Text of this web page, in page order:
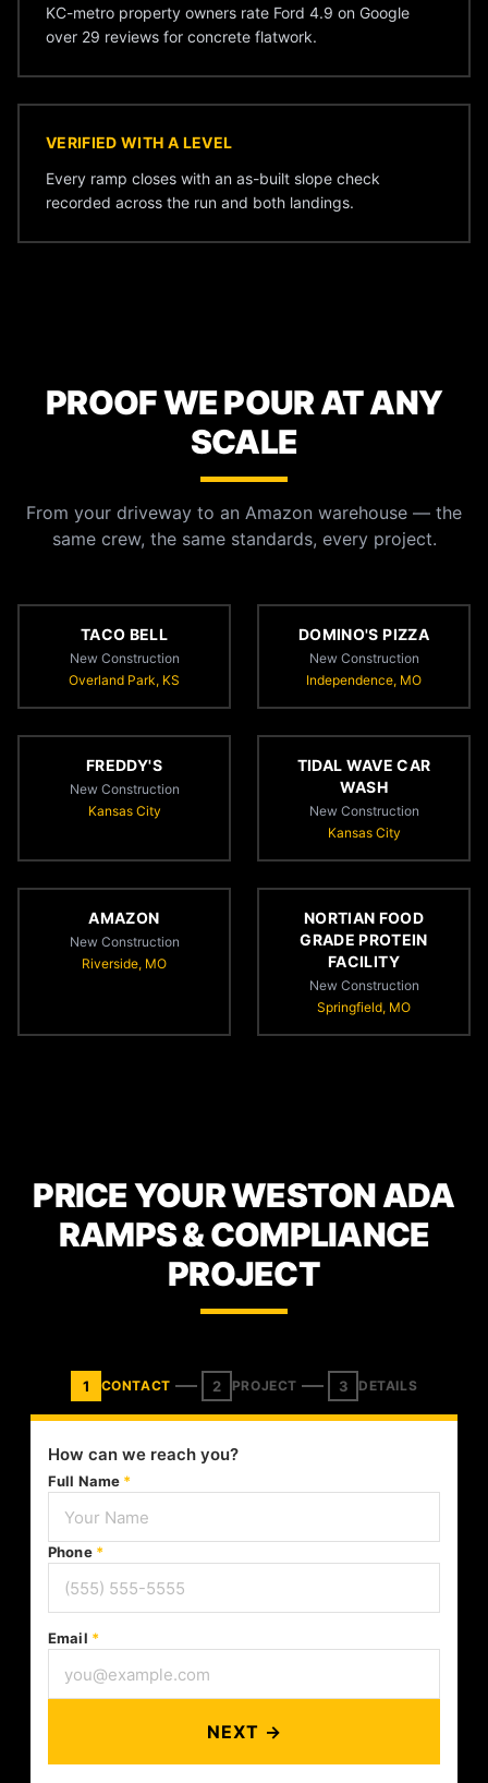
KC-metro property owners rate Ford 4.9 on Google
over 29 reviews for concrete flatwork.
VERIFIED WITH A LEVEL
Every ramp closes with an as-built slope check
recorded across the run and both landings.
PROOF WE POUR AT ANY
SCALE
From your driveway to an Amazon warehouse — the
same crew, the same standards, every project.
TACO BELL
New Construction
Overland Park, KS
DOMINO'S PIZZA
New Construction
Independence, MO
FREDDY'S
New Construction
Kansas City
TIDAL WAVE CAR
WASH
New Construction
Kansas City
AMAZON
New Construction
Riverside, MO
NORTIAN FOOD
GRADE PROTEIN
FACILITY
New Construction
Springfield, MO
PRICE YOUR WESTON ADA
RAMPS & COMPLIANCE
PROJECT
1 CONTACT 2 PROJECT 3 DETAILS
How can we reach you?
Full Name *
Phone *
Email *
NEXT →